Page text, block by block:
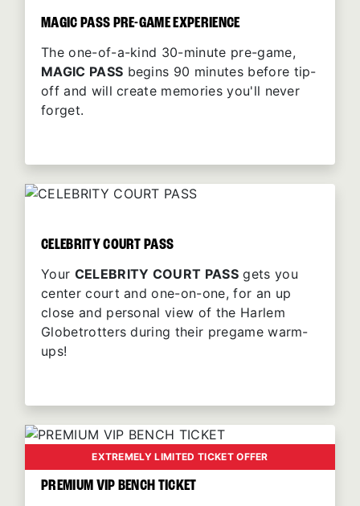
MAGIC PASS PRE-GAME EXPERIENCE
The one-of-a-kind 30-minute pre-game,
MAGIC PASS begins 90 minutes before tip-
off and will create memories you'll never
forget.
CELEBRITY COURT PASS
Your CELEBRITY COURT PASS gets you
center court and one-on-one, for an up
close and personal view of the Harlem
Globetrotters during their pregame warm-
ups!
EXTREMELY LIMITED TICKET OFFER
PREMIUM VIP BENCH TICKET